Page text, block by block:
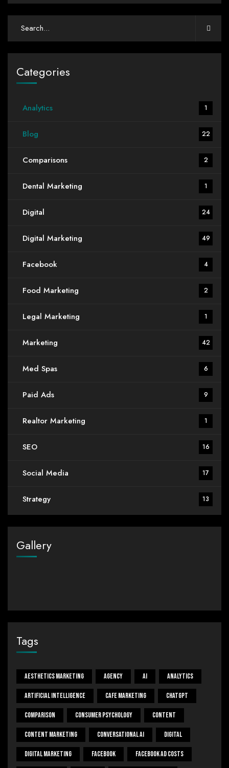
Categories
Analytics 1
Blog 22
Comparisons 2
Dental Marketing 1
Digital 24
Digital Marketing 49
Facebook 4
Food Marketing 2
Legal Marketing 1
Marketing 42
Med Spas 6
Paid Ads 9
Realtor Marketing 1
SEO 16
Social Media 17
Strategy 13
Gallery
Tags
Aesthetics Marketing Agency Ai Analytics
Artificial Intelligence Cafe Marketing ChatGPT
Comparison Consumer Psychology Content
Content Marketing Conversational Ai Digital
Digital Marketing Facebook Facebook Ad Costs